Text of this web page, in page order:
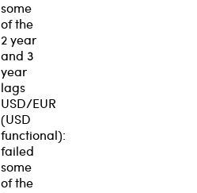
some
of the
2 year
and 3
year
lags
USD/EUR
(USD
functional):
failed
some
of the